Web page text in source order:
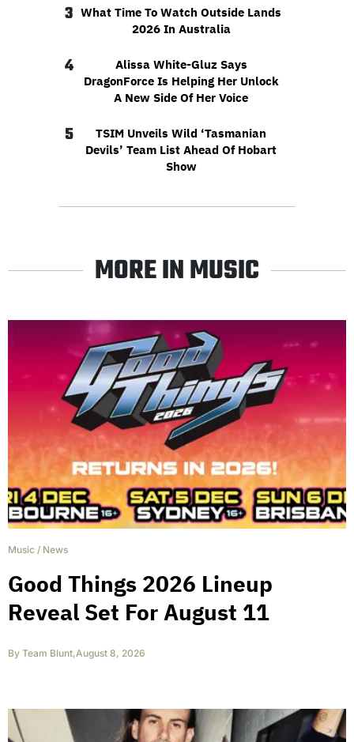
3 What Time To Watch Outside Lands
2026 In Australia
4
Alissa White-Gluz Says
DragonForce Is Helping Her Unlock
A New Side Of Her Voice
5
TSIM Unveils Wild ‘Tasmanian
Devils’ Team List Ahead Of Hobart
Show
MORE IN MUSIC
Music / News
Good Things 2026 Lineup
Reveal Set For August 11
By Team Blunt,August 8, 2026